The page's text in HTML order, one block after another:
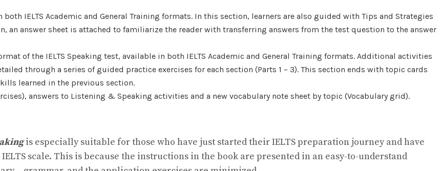
IELTS Academic and General Training formats. In this section, learners are also guided with Tips and Strategies
an answer sheet is attached to familiarize the reader with transferring answers from the test question to the answer
of the IELTS Speaking test, available in both IELTS Academic and General Training formats. Additional activities
through a series of guided practice exercises for each section (Parts 1 – 3). This section ends with topic cards
learned in the previous section.
answers to Listening & Speaking activities and a new vocabulary note sheet by topic (Vocabulary grid).
is especially suitable for those who have just started their IELTS preparation journey and have
scale. This is because the instructions in the book are presented in an easy-to-understand